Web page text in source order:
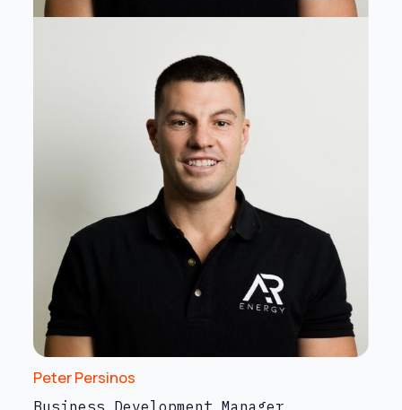
Peter Persinos
Business Development Manager